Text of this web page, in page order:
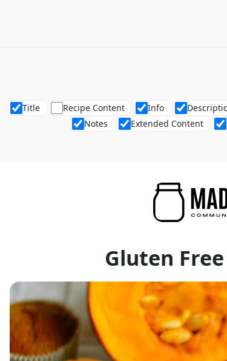
Title Recipe Content Info
Notes
Extended Content
Gluten